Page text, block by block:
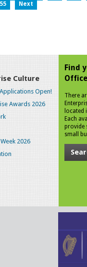
55 Next
Culture
Open!
Awards 2026
2026
Find
Office
There
located
Each
provide
small